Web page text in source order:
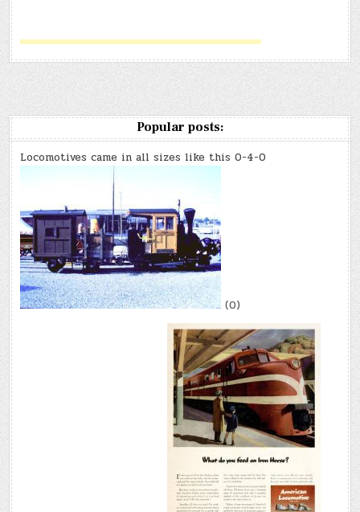
Popular posts:
Locomotives came in all sizes like this 0-4-0
(0)